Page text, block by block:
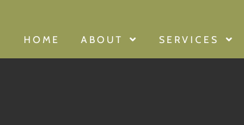
HOME ABOUT SERVICES